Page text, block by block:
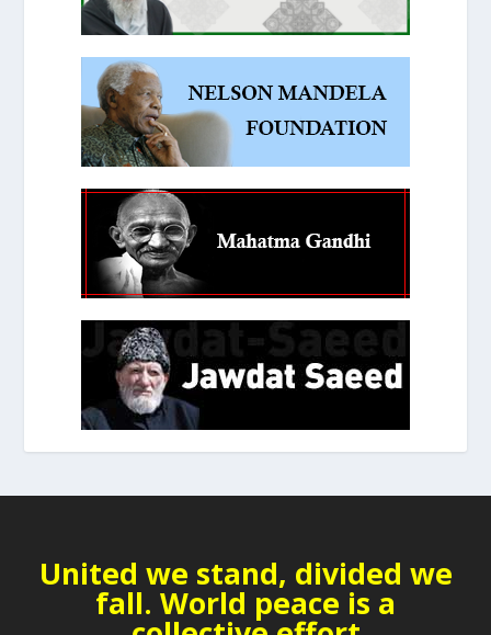
United we stand, divided we
fall. World peace is a